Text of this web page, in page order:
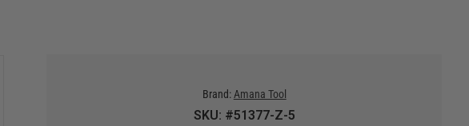
Brand: Amana Tool
SKU: #51377-Z-5